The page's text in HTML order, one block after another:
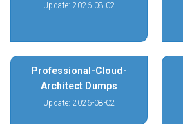
Update: 2026-08-02
Professional-Cloud-
Architect Dumps
Update: 2026-08-02